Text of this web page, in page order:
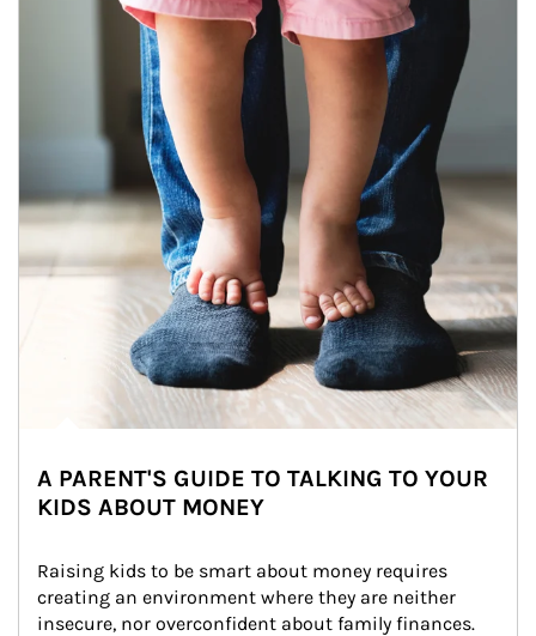
A PARENT'S GUIDE TO TALKING TO YOUR
KIDS ABOUT MONEY
Raising kids to be smart about money requires
creating an environment where they are neither
insecure, nor overconfident about family finances.